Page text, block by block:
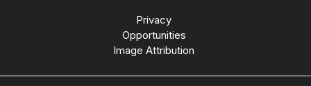
Privacy
Opportunities
Image Attribution